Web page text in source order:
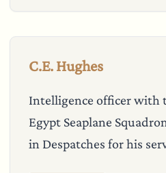
C.E. Hughes
Intelligence officer with
Egypt Seaplane
in Despatches for his